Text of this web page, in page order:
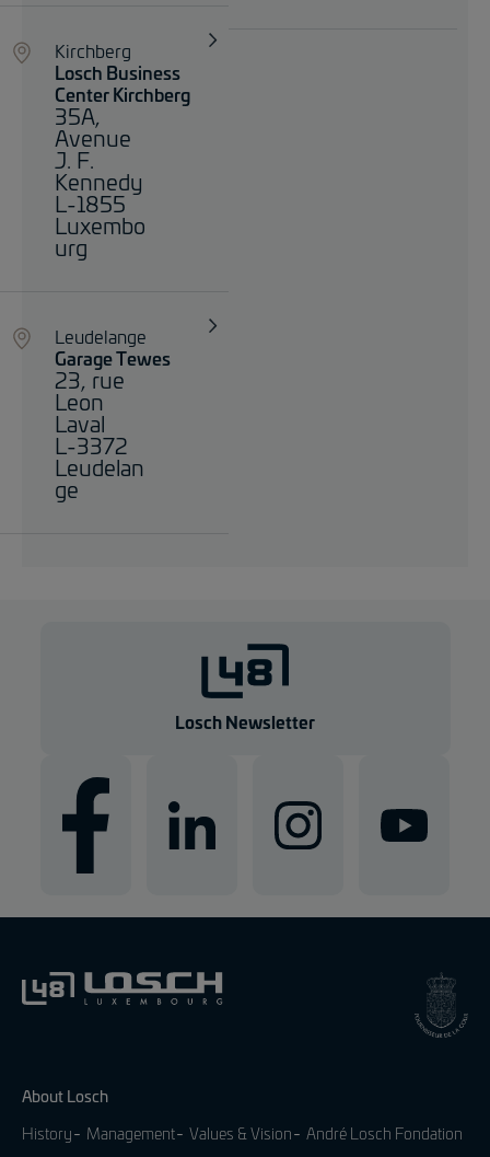
Kirchberg
Losch Business
Center Kirchberg
35A,
Avenue
J. F.
Kennedy
L-1855
Luxembo
urg
Leudelange
Garage Tewes
23, rue
Leon
Laval
L-3372
Leudelan
ge
Losch Newsletter
About Losch
History Management Values & Vision André Losch Fondation